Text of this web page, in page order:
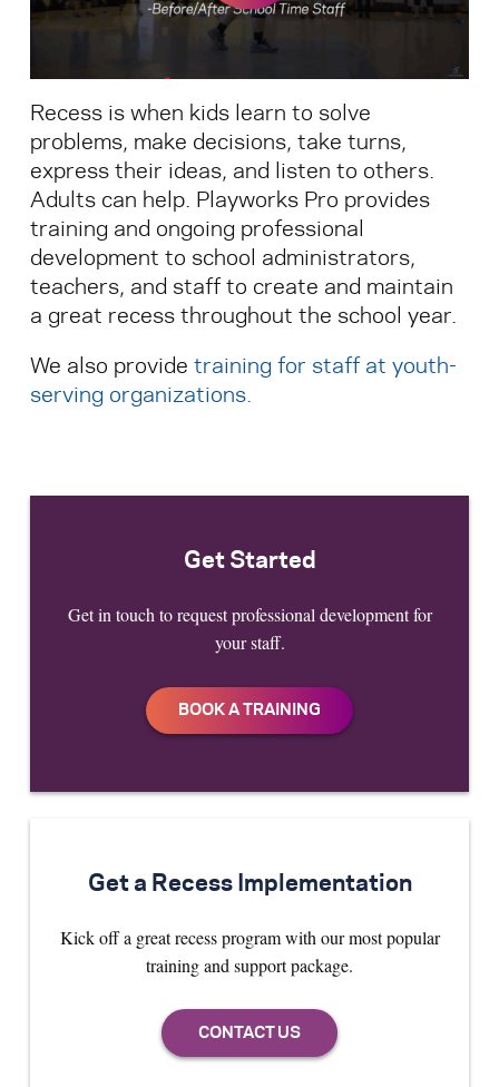
S ear ch
Recess is when kids learn to solve
problems, make decisions, take turns,
express their ideas, and listen to others.
Adults can help. Playworks Pro provides
training and ongoing professional
development to school administrators,
teachers, and staff to create and maintain
a great recess throughout the school year.
We also provide training for staff at youth-
serving organizations.
Get Started
Get in touch to request professional development for
your staff.
Get a Recess Implementation
Kick off a great recess program with our most popular
training and support package.